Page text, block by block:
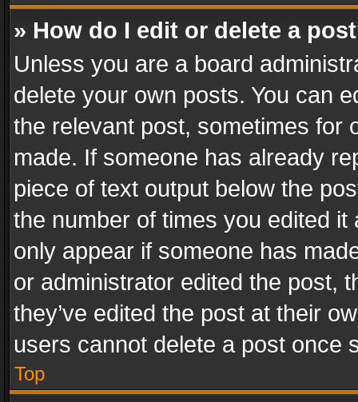
» How do I edit or delete a
Unless you are a board
delete your own posts. You can
the relevant post, sometimes for
made. If someone has already
piece of text output below the
the number of times you edited
only appear if someone has
or administrator edited the post,
they’ve edited the post at their
users cannot delete a post once
Top